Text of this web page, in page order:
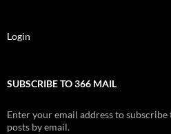
Login
SUBSCRIBE TO 366 MAIL
Enter your email address to
posts by email.